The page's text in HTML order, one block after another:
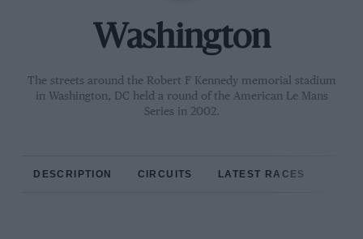
Washington
The streets around the Robert F Kennedy memorial stadium
in Washington, DC held a round of the American Le Mans
Series in 2002.
DESCRIPTION CIRCUITS LATEST RACES